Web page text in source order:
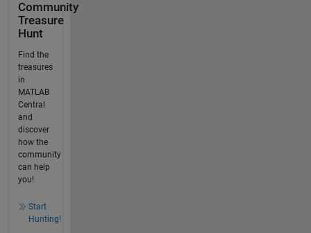
Community
Treasure
Hunt
Find the
treasures
in
MATLAB
Central
and
discover
how the
community
can help
you!
Start
Hunting!